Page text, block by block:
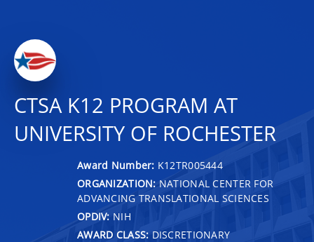
CTSA K12 PROGRAM AT
UNIVERSITY OF ROCHESTER
Award Number: K12TR005444
ORGANIZATION: NATIONAL CENTER FOR
ADVANCING TRANSLATIONAL SCIENCES
OPDIV: NIH
AWARD CLASS: DISCRETIONARY